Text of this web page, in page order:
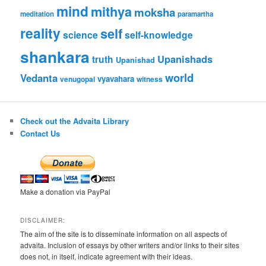
meditation mindmithyamoksha paramartha
realityscienceselfself-knowledge
shankara truth Upanishad Upanishads
Vedanta venugopal vyavahara witness world
Check out the Advaita Library
Contact Us
Make a donation via PayPal
DISCLAIMER:
The aim of the site is to disseminate information on all aspects of
advaita. Inclusion of essays by other writers and/or links to their sites
does not, in itself, indicate agreement with their ideas.